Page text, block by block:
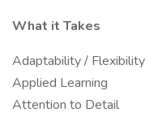
What it Takes
Adaptability / Flexibility
Applied Learning
Attention to Detail